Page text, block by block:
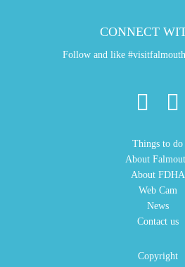
CONNECT
Follow and like
Things to do
About
About FDHA
Web Cam
News
Contact us
Copyright